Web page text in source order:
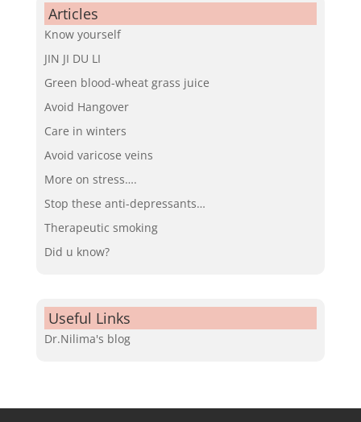
Articles
Know yourself
JIN JI DU LI
Green blood-wheat grass juice
Avoid Hangover
Care in winters
Avoid varicose veins
More on stress….
Stop these anti-depressants…
Therapeutic smoking
Did u know?
Useful Links
Dr.Nilima's blog